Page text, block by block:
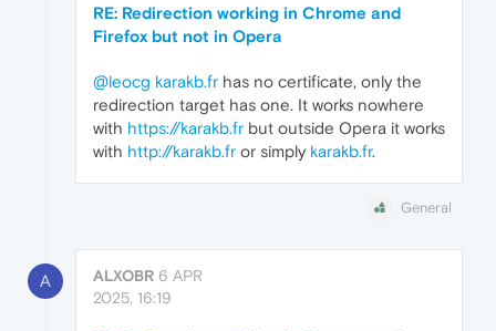
RE: Redirection working in Chrome and
Firefox but not in Opera
@leocg karakb.fr has no certificate, only the
redirection target has one. It works nowhere
with https://karakb.fr but outside Opera it works
with http://karakb.fr or simply karakb.fr.
General
A ALXOBR 6 APR
2025, 16:19